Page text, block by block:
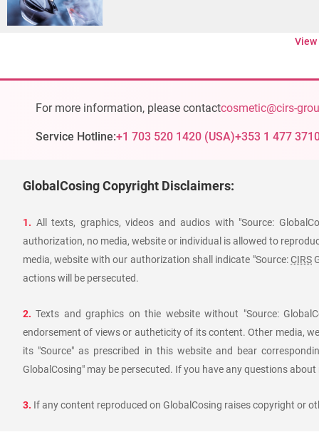
View
For more information, please contactcosmetic@cirs-
Service Hotline:+1 703 520 1420 (USA)+353 1 477
GlobalCosing Copyright Disclaimers:
1. All texts, graphics, videos and audios with "Source:
authorization, no media, website or individual is allowed to
media, website with our authorization shall indicate "Source:CIRS
actions will be persecuted.
2. Texts and graphics on thie website without "Source:
endorsement of views or autheticity of its content. Other media,
its "Source" as prescribed in this website and bear
GlobalCosing" may be persecuted. If you have any questions
3. If any content reproduced on GlobalCosing raises copyright or